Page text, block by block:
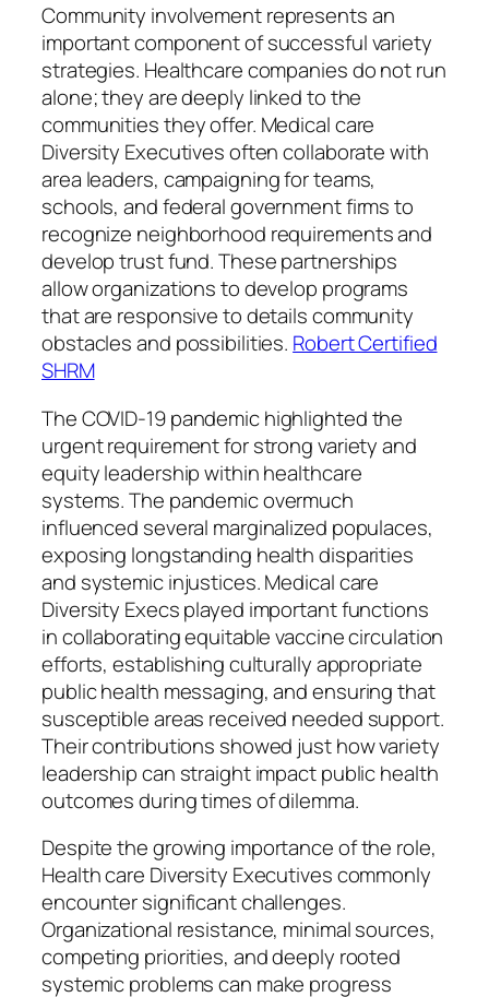
Community involvement represents an
important component of successful variety
strategies. Healthcare companies do not run
alone; they are deeply linked to the
communities they offer. Medical care
Diversity Executives often collaborate with
area leaders, campaigning for teams,
schools, and federal government firms to
recognize neighborhood requirements and
develop trust fund. These partnerships
allow organizations to develop programs
that are responsive to details community
obstacles and possibilities. Robert Certified
SHRM
The COVID-19 pandemic highlighted the
urgent requirement for strong variety and
equity leadership within healthcare
systems. The pandemic overmuch
influenced several marginalized populaces,
exposing longstanding health disparities
and systemic injustices. Medical care
Diversity Execs played important functions
in collaborating equitable vaccine circulation
efforts, establishing culturally appropriate
public health messaging, and ensuring that
susceptible areas received needed support.
Their contributions showed just how variety
leadership can straight impact public health
outcomes during times of dilemma.
Despite the growing importance of the role,
Health care Diversity Executives commonly
encounter significant challenges.
Organizational resistance, minimal sources,
competing priorities, and deeply rooted
systemic problems can make progress